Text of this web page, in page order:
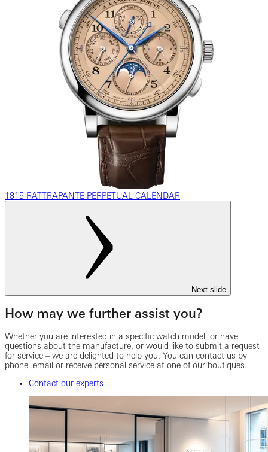
1815 RATTRAPANTE PERPETUAL CALENDAR
Next slide
How may we further assist you?
Whether you are interested in a specific watch model, or have
questions about the manufacture, or would like to submit a request
for service – we are delighted to help you. You can contact us by
phone, email or receive personal service at one of our boutiques.
Contact our experts